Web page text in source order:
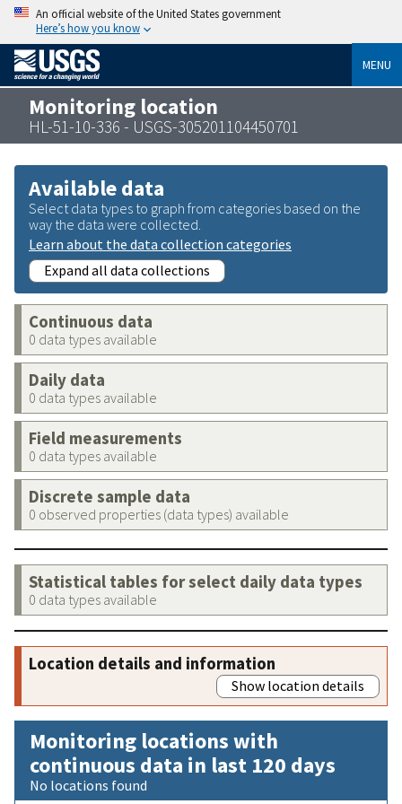
An official website of the United States government
Here’s how you know
MENU
Monitoring location
HL-51-10-336 - USGS-305201104450701
Available data
Select data types to graph from categories based on the
way the data were collected.
Learn about the data collection categories
Expand all data collections
Continuous data
0 data types available
Daily data
0 data types available
Field measurements
0 data types available
Discrete sample data
0 observed properties (data types) available
Statistical tables for select daily data types
0 data types available
Location details and information
Show location details
Monitoring locations with
continuous data in last 120 days
No locations found